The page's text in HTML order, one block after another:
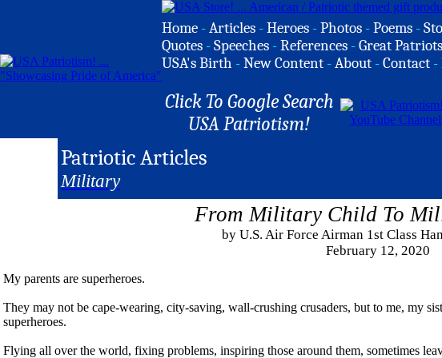
Home -Articles -Heroes -Photos -Poems -
Quotes -Speeches -References -Great Patriots
USA's Birth -New Content -About -Contact -
Click To Google Search
USA Patriotism!
Patriotic Articles
Military
From Military Child To
by U.S. Air Force Airman 1st Class
February 12, 2020
My parents are superheroes.
They may not be cape-wearing, city-saving, wall-crushing crusaders, but to me, my
superheroes.
Flying all over the world, fixing problems, inspiring those around them, sometimes